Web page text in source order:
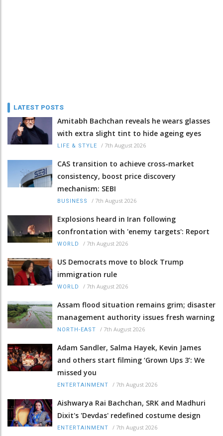
LATEST POSTS
Amitabh Bachchan reveals he wears glasses
with extra slight tint to hide ageing eyes
LIFE & STYLE / 7th August 2026
CAS transition to achieve cross-market
consistency, boost price discovery
mechanism: SEBI
BUSINESS / 7th August 2026
Explosions heard in Iran following
confrontation with 'enemy targets': Report
WORLD / 7th August 2026
US Democrats move to block Trump
immigration rule
WORLD / 7th August 2026
Assam flood situation remains grim; disaster
management authority issues fresh warning
NORTH-EAST / 7th August 2026
Adam Sandler, Salma Hayek, Kevin James
and others start filming ‘Grown Ups 3’: We
missed you
ENTERTAINMENT / 7th August 2026
Aishwarya Rai Bachchan, SRK and Madhuri
Dixit's 'Devdas' redefined costume design
ENTERTAINMENT / 7th August 2026